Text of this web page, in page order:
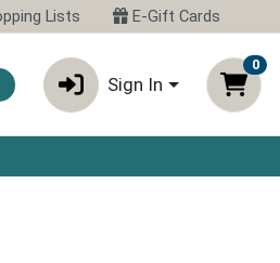
Lists E-Gift Cards
Sign In
0